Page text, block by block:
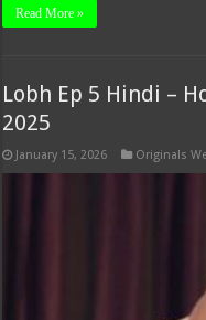
Read More »
Lobh Ep 5 Hindi –
2025
January 15, 2026 Originals